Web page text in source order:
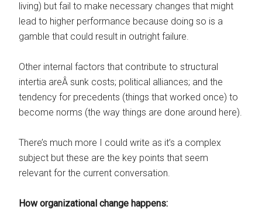
living) but fail to make necessary changes that might
lead to higher performance because doing so is a
gamble that could result in outright failure.
Other internal factors that contribute to structural
intertia areÂ sunk costs; political alliances; and the
tendency for precedents (things that worked once) to
become norms (the way things are done around here).
There’s much more I could write as it’s a complex
subject but these are the key points that seem
relevant for the current conversation.
How organizational change happens: